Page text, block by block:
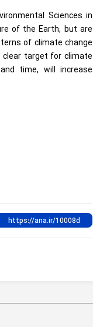
Sciences in
of the Earth, but are
of climate change
clear target for climate
time, will increase